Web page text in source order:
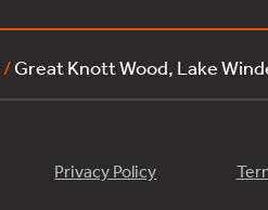
/Great Knott Wood, Lake
Privacy Policy